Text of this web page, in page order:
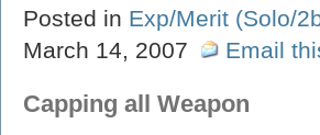
Posted in Exp/Merit (Solo/
March 14, 2007
Email
Capping all Weapon